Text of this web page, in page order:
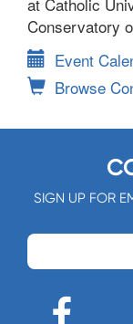
Conservatory
Event
Browse
SIGN UP FOR